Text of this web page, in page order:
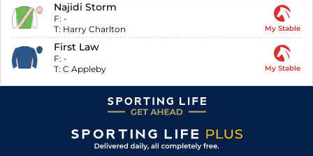
Najidi Storm
F: -
T: Harry Charlton My Stable
First Law
F: -
T: C Appleby My Stable